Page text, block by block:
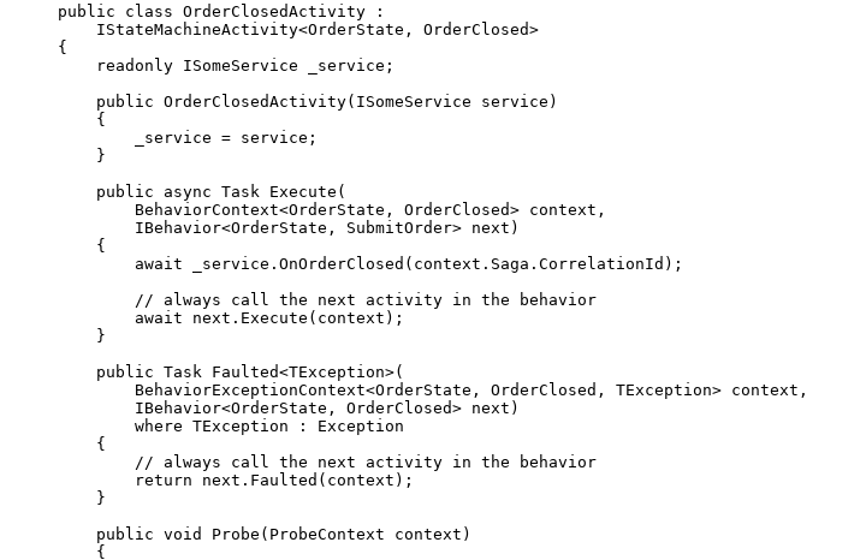
public class OrderClosedActivity :
IStateMachineActivity<OrderState, OrderClosed>
{
readonly ISomeService _service;
public OrderClosedActivity(ISomeService service)
{
_service = service;
}
public
async Task Execute (
BehaviorContext<OrderState, OrderClosed> context,
IBehavior<OrderState, SubmitOrder> next)
{
await
_service . OnOrderClosed ( context . Saga . CorrelationId );
// always call the next activity in the behavior
await
next . Execute (context);
}
public Task Faulted<TException>(
BehaviorExceptionContext<OrderState, OrderClosed, TException> context,
IBehavior<OrderState, OrderClosed> next)
where TException : Exception
{
// always call the next activity in the behavior
return
next . Faulted (context);
}
public void Probe (ProbeContext context)
{